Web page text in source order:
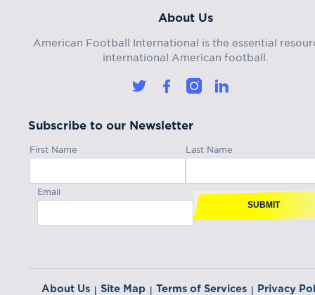
About Us
American Football International is the essential
international American football.
Subscribe to our Newsletter
First Name Last Name
Email
SUBMIT
About Us | Site Map | Terms of Services | Privacy